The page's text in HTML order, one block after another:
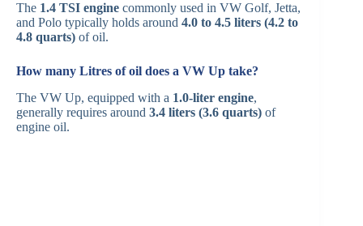
The 1.4 TSI engine commonly used in VW Golf, Jetta,
and Polo typically holds around 4.0 to 4.5 liters (4.2 to
4.8 quarts) of oil.
How many Litres of oil does a VW Up take?
The VW Up, equipped with a 1.0-liter engine,
generally requires around 3.4 liters (3.6 quarts) of
engine oil.